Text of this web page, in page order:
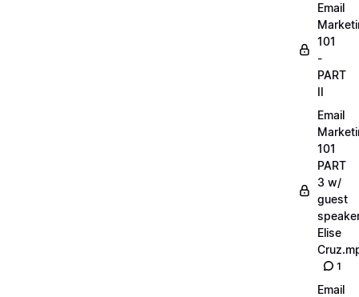
Email
101
-
PART
II
Email
101
PART
3 w/
guest
Elise
1
Email